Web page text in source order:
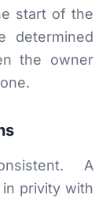
start of the
determined
the owner
A
privity with